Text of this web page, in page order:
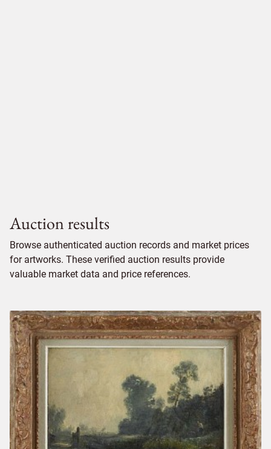
Auction results
Browse authenticated auction records and market prices
for artworks. These verified auction results provide
valuable market data and price references.